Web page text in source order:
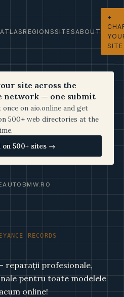
ATLASREGIONSSITESABOUT
+
SITE
site across the
network — one submit
once on aio.online and get
500+ web directories at the
on 500+ sites →
RECORDS
reparații profesionale,
pentru toate modelele
online!